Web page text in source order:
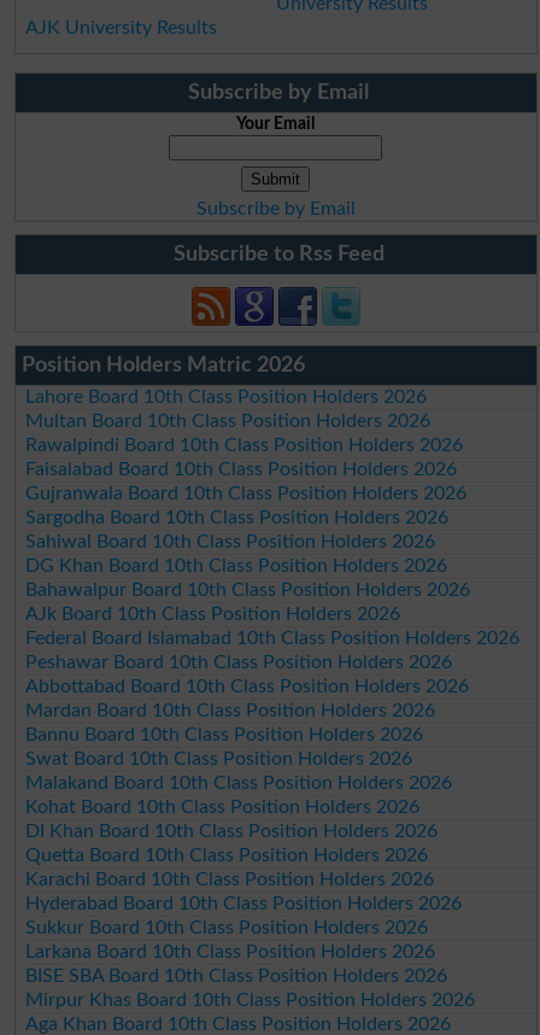
AJK University Results
Subscribe by Email
Your Email
Subscribe by Email
Subscribe to Rss Feed
Position Holders Matric 2026
Lahore Board 10th Class Position Holders 2026
Multan Board 10th Class Position Holders 2026
Rawalpindi Board 10th Class Position Holders 2026
Faisalabad Board 10th Class Position Holders 2026
Gujranwala Board 10th Class Position Holders 2026
Sargodha Board 10th Class Position Holders 2026
Sahiwal Board 10th Class Position Holders 2026
DG Khan Board 10th Class Position Holders 2026
Bahawalpur Board 10th Class Position Holders 2026
AJk Board 10th Class Position Holders 2026
Federal Board Islamabad 10th Class Position Holders 2026
Peshawar Board 10th Class Position Holders 2026
Abbottabad Board 10th Class Position Holders 2026
Mardan Board 10th Class Position Holders 2026
Bannu Board 10th Class Position Holders 2026
Swat Board 10th Class Position Holders 2026
Malakand Board 10th Class Position Holders 2026
Kohat Board 10th Class Position Holders 2026
DI Khan Board 10th Class Position Holders 2026
Quetta Board 10th Class Position Holders 2026
Karachi Board 10th Class Position Holders 2026
Hyderabad Board 10th Class Position Holders 2026
Sukkur Board 10th Class Position Holders 2026
Larkana Board 10th Class Position Holders 2026
BISE SBA Board 10th Class Position Holders 2026
Mirpur Khas Board 10th Class Position Holders 2026
Aga Khan Board 10th Class Position Holders 2026